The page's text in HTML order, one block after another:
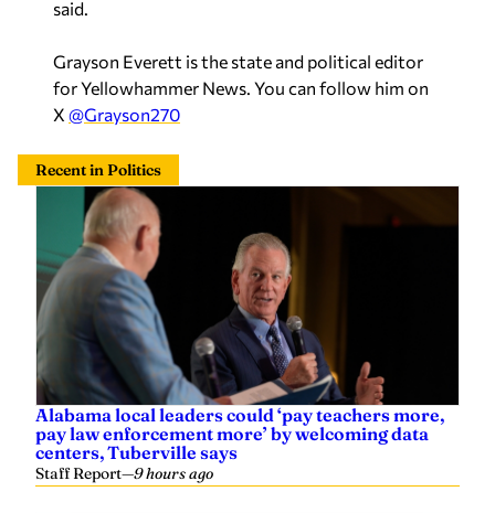
said.
Grayson Everett is the state and political editor
for Yellowhammer News. You can follow him on
X @Grayson270
Recent in Politics
Alabama local leaders could ‘pay teachers more,
pay law enforcement more’ by welcoming data
centers, Tuberville says
Staff Report—9 hours ago